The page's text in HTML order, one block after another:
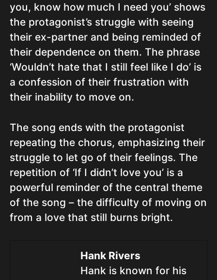
you, know how much I need you’ shows
the protagonist’s struggle with seeing
their ex-partner and being reminded of
their dependence on them. The phrase
‘Wouldn’t hate that I still feel like I do’ is
a confession of their frustration with
their inability to move on.
The song ends with the protagonist
repeating the chorus, emphasizing their
struggle to let go of their feelings. The
repetition of ‘If I didn’t love you’ is a
powerful reminder of the central theme
of the song – the difficulty of moving on
from a love that still burns bright.
Hank Rivers
Hank is known for his